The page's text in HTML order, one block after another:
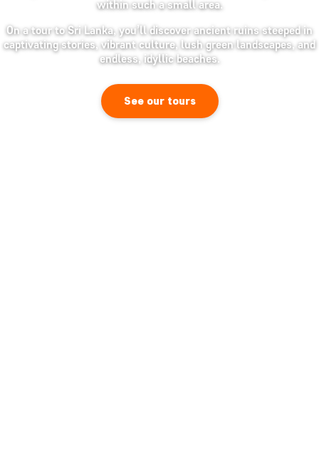
within such a small area.
On a tour to Sri Lanka, you’ll discover ancient ruins steeped in
captivating stories, vibrant culture, lush green landscapes, and
endless, idyllic beaches.
See our tours